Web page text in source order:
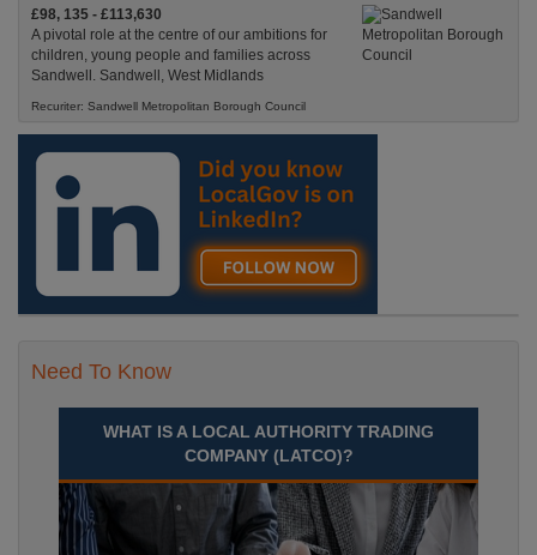
£98, 135 - £113,630
A pivotal role at the centre of our ambitions for
children, young people and families across
Sandwell. Sandwell, West Midlands
Recuriter: Sandwell Metropolitan Borough Council
Need To Know
WHAT IS A LOCAL AUTHORITY TRADING
COMPANY (LATCO)?